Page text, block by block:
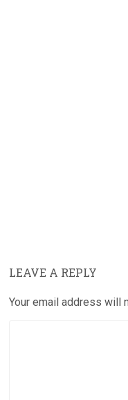
LEAVE A REPLY
Your email address will